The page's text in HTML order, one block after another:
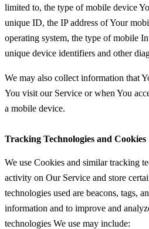
limited to, the type of mobile device
unique ID, the IP address of Your
operating system, the type of mobile
unique device identifiers and other
We may also collect information that
You visit our Service or when You
a mobile device.
Tracking Technologies and Cookies
We use Cookies and similar tracking
activity on Our Service and store
technologies used are beacons, tags,
information and to improve and
technologies We use may include: